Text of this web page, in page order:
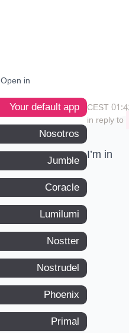
in reply to
I’m in
Open in
Your default app
Nosotros
Jumble
Coracle
Lumilumi
Nostter
Nostrudel
Phoenix
Primal